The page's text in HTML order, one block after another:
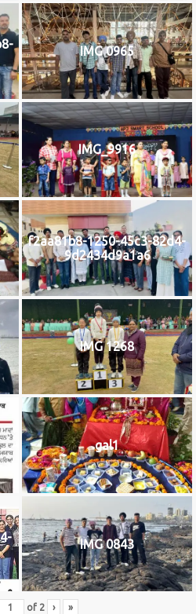
IMG 0965
IMG_9916
f2aa81b8-1250-45c3-82d4-
9d2434d9a1a6
IMG 1268
gal1
IMG 0843
of 2 › »